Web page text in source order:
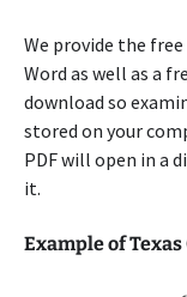
We provide the free
Word as well as a
download so
stored on your
PDF will open in a
it.
Example of